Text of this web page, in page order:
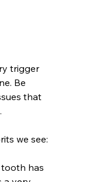
trigger
Be
that
we see:
has